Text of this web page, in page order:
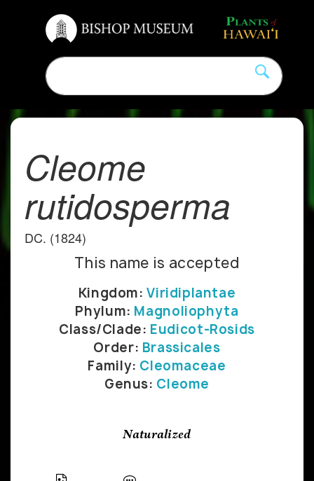
Cleome
rutidosperma
DC. (1824)
This name is accepted
Kingdom:Viridiplantae
Phylum: Magnoliophyta
Class/Clade: Eudicot-Rosids
Order: Brassicales
Family: Cleomaceae
Genus: Cleome
Naturalized